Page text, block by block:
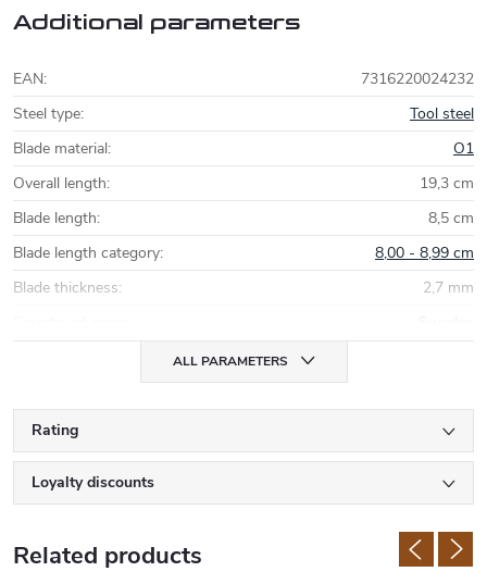
Additional parameters
EAN:
7316220024232
Steel type:
Tool steel
Blade material:
O1
Overall length:
19,3 cm
Blade length:
8,5 cm
Blade length category:
8,00 - 8,99 cm
Blade thickness:
2,7 mm
ALL PARAMETERS
Rating
Loyalty discounts
Related products